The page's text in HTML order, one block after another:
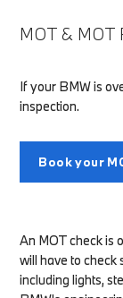
MOT & MOT
If your BMW is
inspection.
Book your
An MOT check is
will have to
including lights,